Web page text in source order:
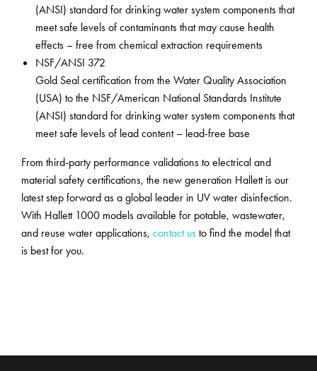
(ANSI) standard for drinking water system components that
meet safe levels of contaminants that may cause health
effects – free from chemical extraction requirements
NSF/ANSI 372
Gold Seal certification from the Water Quality Association
(USA) to the NSF/American National Standards Institute
(ANSI) standard for drinking water system components that
meet safe levels of lead content – lead-free base
From third-party performance validations to electrical and
material safety certifications, the new generation Hallett is our
latest step forward as a global leader in UV water disinfection.
With Hallett 1000 models available for potable, wastewater,
and reuse water applications, contact usto find the model that
is best for you.